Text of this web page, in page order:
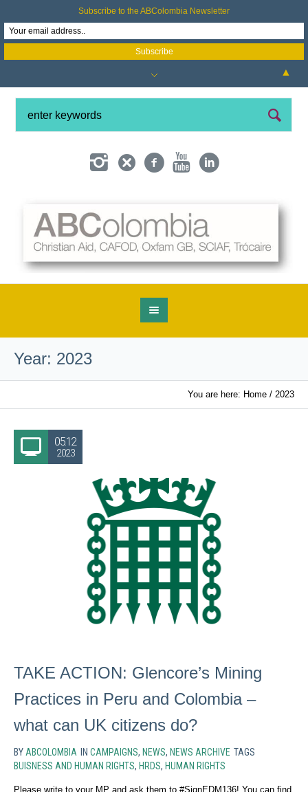
Year: 2023
You are here: Home / 2023
05.12
2023
TAKE ACTION: Glencore’s Mining
Practices in Peru and Colombia –
what can UK citizens do?
BY ABCOLOMBIA IN CAMPAIGNS, NEWS, NEWS ARCHIVE TAGS
BUISNESS AND HUMAN RIGHTS, HRDS, HUMAN RIGHTS
Please write to your MP and ask them to #SignEDM136! You can find
Subscribe to the ABColombia Newsletter
▲